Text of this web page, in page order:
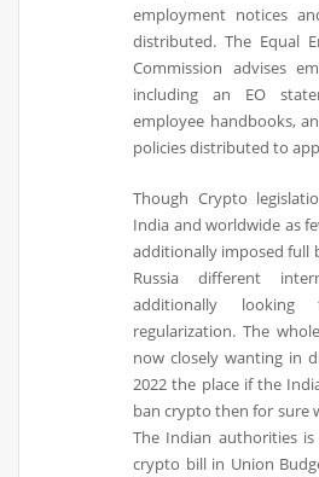
employment notices
distributed. The Equal
Commission advises
including an EO
employee handbooks,
policies distributed to
Though Crypto
India and worldwide as
additionally imposed full
Russia different
additionally
regularization. The
now closely wanting in
2022 the place if the
ban crypto then for sure
The Indian authorities
crypto bill in Union